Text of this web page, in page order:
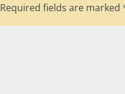
Required fields are marked